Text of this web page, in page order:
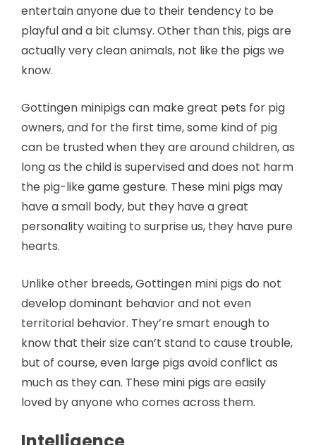
entertain anyone due to their tendency to be
playful and a bit clumsy. Other than this, pigs are
actually very clean animals, not like the pigs we
know.
Gottingen minipigs can make great pets for pig
owners, and for the first time, some kind of pig
can be trusted when they are around children, as
long as the child is supervised and does not harm
the pig-like game gesture. These mini pigs may
have a small body, but they have a great
personality waiting to surprise us, they have pure
hearts.
Unlike other breeds, Gottingen mini pigs do not
develop dominant behavior and not even
territorial behavior. They’re smart enough to
know that their size can’t stand to cause trouble,
but of course, even large pigs avoid conflict as
much as they can. These mini pigs are easily
loved by anyone who comes across them.